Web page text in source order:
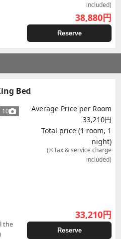
included)
38,880円
Reserve
Bed
10
the
Average Price per Room
33,210円
Total price (1 room, 1
night)
(※Tax & service charge
included)
33,210円
Reserve